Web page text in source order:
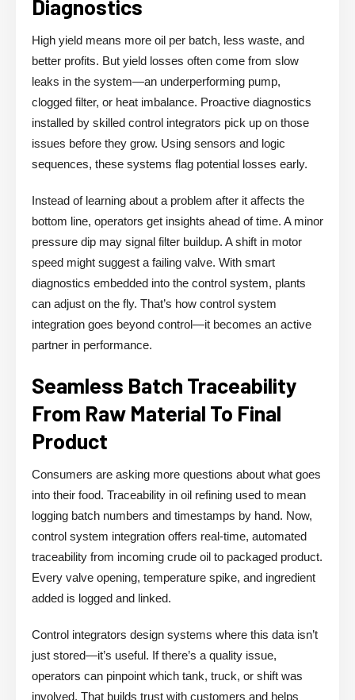
Diagnostics
High yield means more oil per batch, less waste, and
better profits. But yield losses often come from slow
leaks in the system—an underperforming pump,
clogged filter, or heat imbalance. Proactive diagnostics
installed by skilled control integrators pick up on those
issues before they grow. Using sensors and logic
sequences, these systems flag potential losses early.
Instead of learning about a problem after it affects the
bottom line, operators get insights ahead of time. A minor
pressure dip may signal filter buildup. A shift in motor
speed might suggest a failing valve. With smart
diagnostics embedded into the control system, plants
can adjust on the fly. That’s how control system
integration goes beyond control—it becomes an active
partner in performance.
Seamless Batch Traceability
From Raw Material To Final
Product
Consumers are asking more questions about what goes
into their food. Traceability in oil refining used to mean
logging batch numbers and timestamps by hand. Now,
control system integration offers real-time, automated
traceability from incoming crude oil to packaged product.
Every valve opening, temperature spike, and ingredient
added is logged and linked.
Control integrators design systems where this data isn’t
just stored—it’s useful. If there’s a quality issue,
operators can pinpoint which tank, truck, or shift was
involved. That builds trust with customers and helps